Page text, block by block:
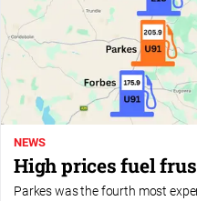
NEWS
High prices fuel
Parkes was the fourth most